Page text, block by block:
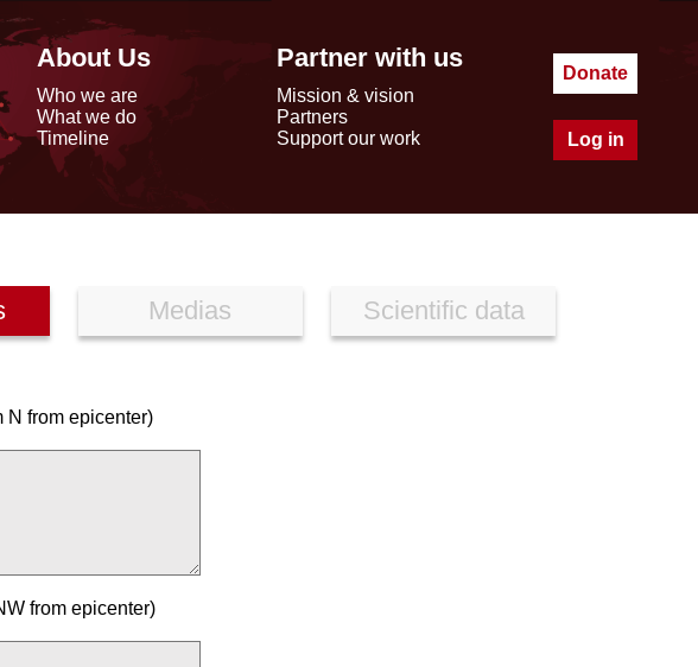
About Us
Who we are
What we do
Timeline
Partner with us
Mission & vision
Partners
Support our work
Donate
Log in
Medias Scientific data
N from epicenter)
from epicenter)